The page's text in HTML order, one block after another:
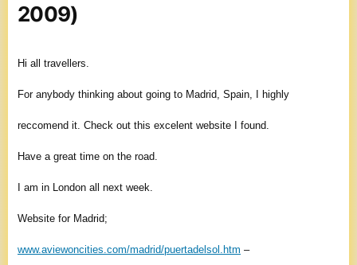
2009)
Hi all travellers.
For anybody thinking about going to Madrid, Spain, I highly
reccomend it. Check out this excelent website I found.
Have a great time on the road.
I am in London all next week.
Website for Madrid;
www.aviewoncities.com/madrid/puertadelsol.htm –